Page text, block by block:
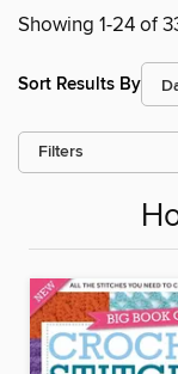
Showing 1-24 of
Sort Results By
Filters